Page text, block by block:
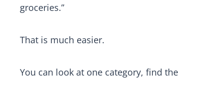
groceries.”
That is much easier.
You can look at one category, find the